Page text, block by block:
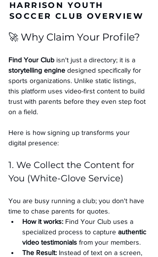
HARRISON YOUTH
SOCCER CLUB OVERVIEW
🚀 Why Claim Your Profile?
Find Your Club isn't just a directory; it is a
storytelling engine designed specifically for
sports organizations. Unlike static listings,
this platform uses video-first content to build
trust with parents before they even step foot
on a field.
Here is how signing up transforms your
digital presence:
1. We Collect the Content for
You (White-Glove Service)
You are busy running a club; you don't have
time to chase parents for quotes.
How it works: Find Your Club uses a
specialized process to capture authentic
video testimonials from your members.
The Result: Instead of text on a screen,